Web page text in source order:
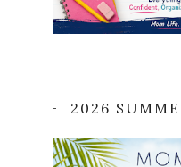
2026